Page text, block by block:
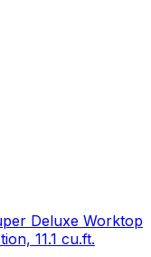
Deluxe Worktop
11.1 cu.ft.